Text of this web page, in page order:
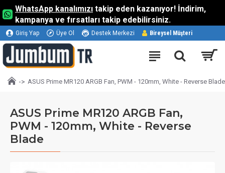
WhatsApp kanalımızı takip eden kazanıyor! İndirim,
kampanya ve fırsatları takip edebilirsiniz.
Giriş Yap Üye Ol Destek Merkezi Bireysel Müşteri
ASUS Prime MR120 ARGB Fan, PWM - 120mm, White - Reverse Blade
ASUS Prime MR120 ARGB Fan,
PWM - 120mm, White - Reverse
Blade